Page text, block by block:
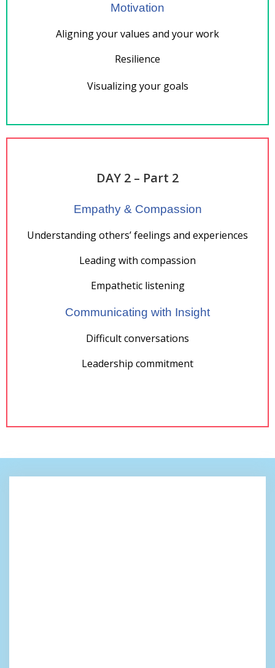
Motivation
Aligning your values and your work
Resilience
Visualizing your goals
DAY 2 – Part 2
Empathy & Compassion
Understanding others’ feelings and experiences
Leading with compassion
Empathetic listening
Communicating with Insight
Difficult conversations
Leadership commitment